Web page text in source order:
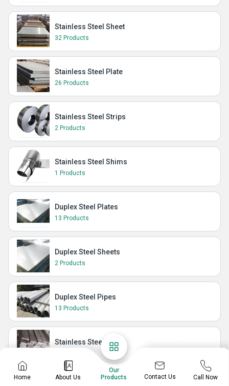
Stainless Steel Sheet
32 Products
Stainless Steel Plate
26 Products
Stainless Steel Strips
2 Products
Stainless Steel Shims
1 Products
Duplex Steel Plates
13 Products
Duplex Steel Sheets
2 Products
Duplex Steel Pipes
13 Products
Stainless Steel Flat
Home About Us
Our
Products
Contact Us Call Now